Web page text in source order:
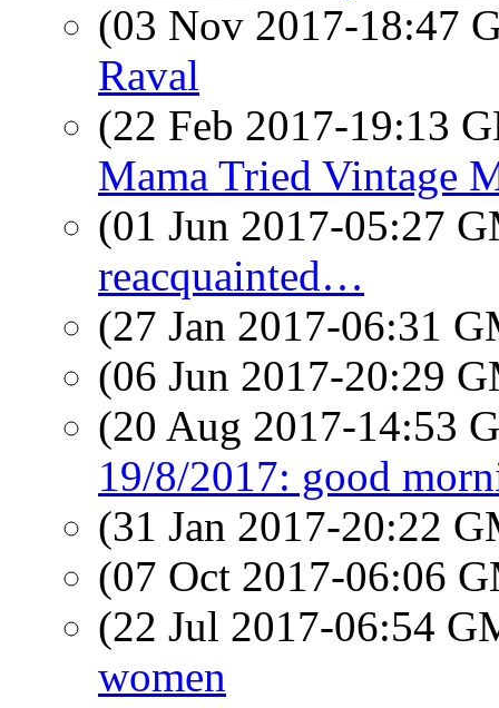
(03 Nov 2017-18:47
Raval
(22 Feb 2017-19:13
Mama Tried Vintage
(01 Jun 2017-05:27
reacquainted…
(27 Jan 2017-06:31
(06 Jun 2017-20:29
(20 Aug 2017-14:53
19/8/2017: good
(31 Jan 2017-20:22
(07 Oct 2017-06:06
(22 Jul 2017-06:54
women